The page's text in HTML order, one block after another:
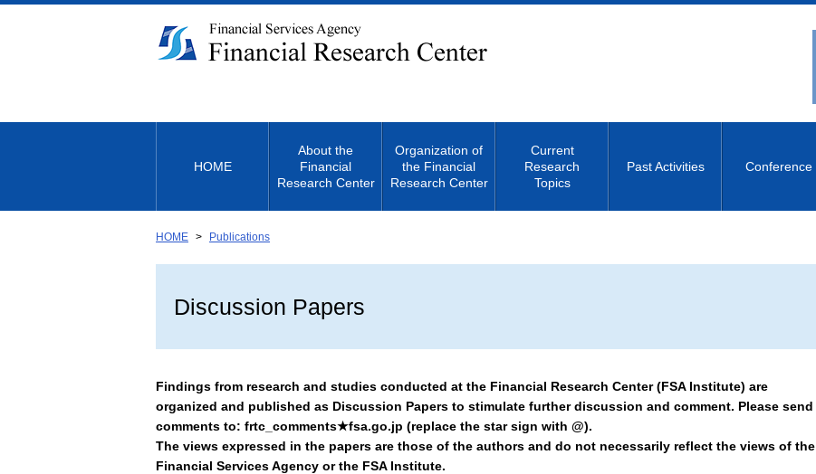
to
Body
HOME
About the
Financial
Research Center
Organization of
the Financial
Research Center
Current
Research
Topics
Past Activities Conference
HOME Publications
Discussion Papers
Findings from research and studies conducted at the Financial Research Center (FSA Institute) are
organized and published as Discussion Papers to stimulate further discussion and comment. Please send
comments to: frtc_comments★fsa.go.jp (replace the star sign with @).
The views expressed in the papers are those of the authors and do not necessarily reflect the views of the
Financial Services Agency or the FSA Institute.